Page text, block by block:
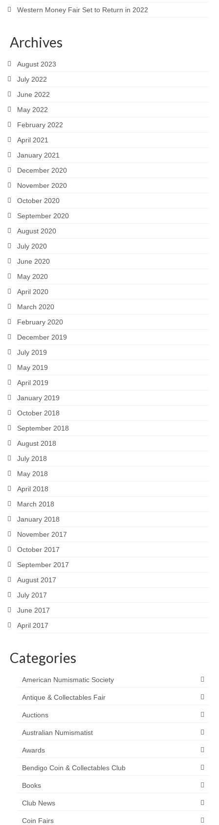
Western Money Fair Set to Return in 2022
Archives
August 2023
July 2022
June 2022
May 2022
February 2022
April 2021
January 2021
December 2020
November 2020
October 2020
September 2020
August 2020
July 2020
June 2020
May 2020
April 2020
March 2020
February 2020
December 2019
July 2019
May 2019
April 2019
January 2019
October 2018
September 2018
August 2018
July 2018
May 2018
April 2018
March 2018
January 2018
November 2017
October 2017
September 2017
August 2017
July 2017
June 2017
April 2017
Categories
American Numismatic Society
Antique & Collectables Fair
Auctions
Australian Numismatist
Awards
Bendigo Coin & Collectables Club
Books
Club News
Coin Fairs